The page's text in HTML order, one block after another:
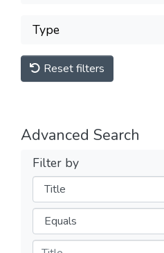
Type
Reset filters
Advanced Search
Filter by
Filters
Operators